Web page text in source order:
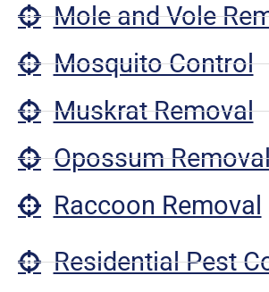
Mole and Vole
Mosquito Control
Muskrat Removal
Opossum
Raccoon Removal
Residential Pest